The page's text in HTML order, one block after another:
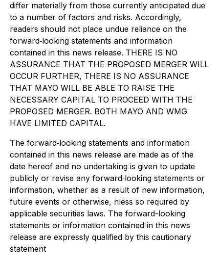
differ materially from those currently anticipated due
to a number of factors and risks. Accordingly,
readers should not place undue reliance on the
forward‐looking statements and information
contained in this news release. THERE IS NO
ASSURANCE THAT THE PROPOSED MERGER WILL
OCCUR FURTHER, THERE IS NO ASSURANCE
THAT MAYO WILL BE ABLE TO RAISE THE
NECESSARY CAPITAL TO PROCEED WITH THE
PROPOSED MERGER. BOTH MAYO AND WMG
HAVE LIMITED CAPITAL.
The forward‐looking statements and information
contained in this news release are made as of the
date hereof and no undertaking is given to update
publicly or revise any forward‐looking statements or
information, whether as a result of new information,
future events or otherwise, nless so required by
applicable securities laws. The forward-looking
statements or information contained in this news
release are expressly qualified by this cautionary
statement